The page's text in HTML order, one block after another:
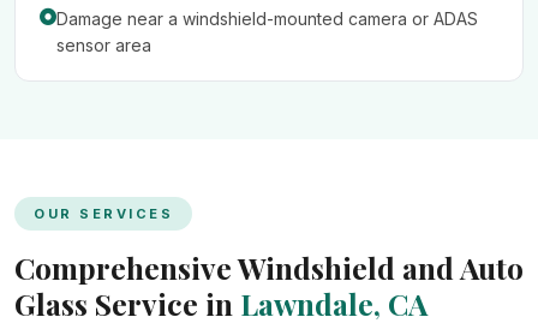
Damage near a windshield-mounted camera or ADAS
sensor area
OUR SERVICES
Comprehensive Windshield and Auto
Glass Service in Lawndale, CA